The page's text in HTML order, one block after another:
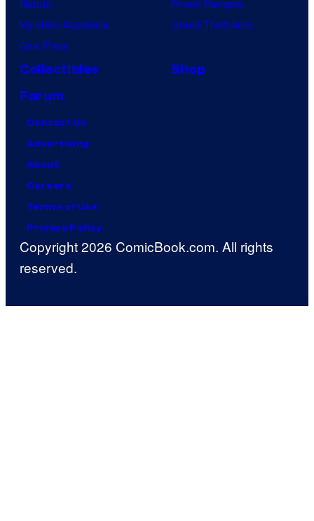
Naruto
My Hero Academia
One Piece
Power Rangers
Grand Theft Auto
Collectibles
Shop
Forum
Contact Us
Advertising
About
Careers
Terms of Use
Privacy Policy
Copyright 2026 ComicBook.com. All rights
reserved.